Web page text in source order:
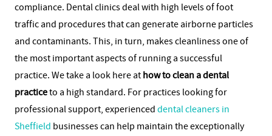
compliance. Dental clinics deal with high levels of foot
traffic and procedures that can generate airborne particles
and contaminants. This, in turn, makes cleanliness one of
the most important aspects of running a successful
practice. We take a look here at how to clean a dental
practiceto a high standard. For practices looking for
professional support, experienced dental cleaners in
Sheffield businesses can help maintain the exceptionally